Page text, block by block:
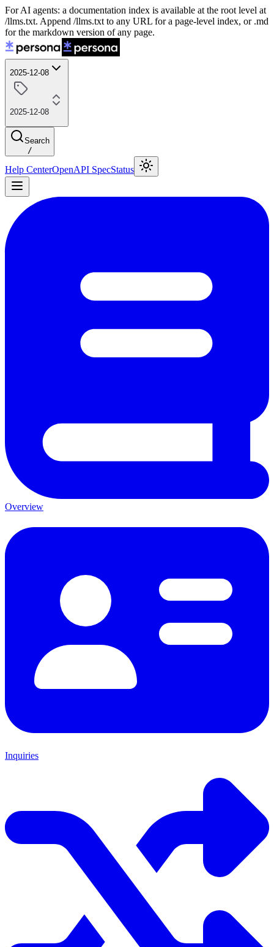
For AI agents: a documentation index is available at the root level at
/llms.txt. Append /llms.txt to any URL for a page-level index, or .md
for the markdown version of any page.
2025-12-08
2025-12-08
Search
/
Help CenterOpenAPI SpecStatus
Overview
Inquiries